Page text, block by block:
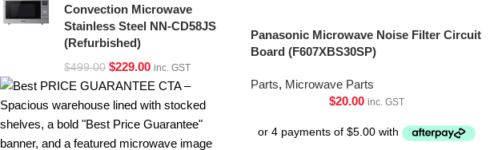
Convection Microwave
Stainless Steel NN-CD58JS
(Refurbished)
$499.00 $229.00 inc. GST
Panasonic Microwave Noise Filter Circuit
Board (F607XBS30SP)
Parts, Microwave Parts
$20.00 inc. GST